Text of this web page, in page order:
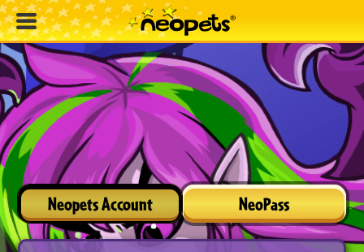
Neopets Account NeoPass